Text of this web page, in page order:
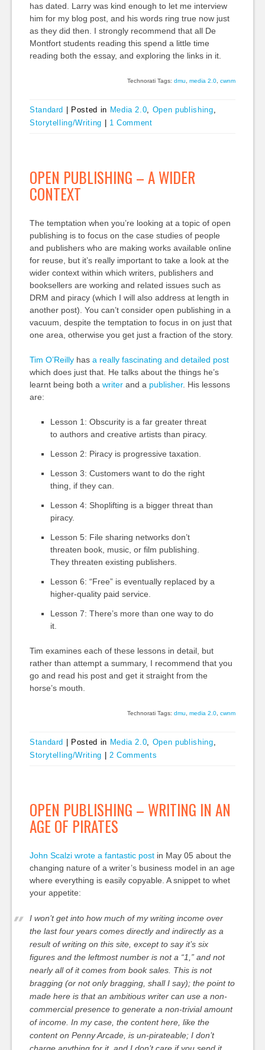
has dated. Larry was kind enough to let me interview
him for my blog post, and his words ring true now just
as they did then. I strongly recommend that all De
Montfort students reading this spend a little time
reading both the essay, and exploring the links in it.
Technorati Tags:dmu ,media 2.0 ,cwnm
Standard Posted in Media 2.0, Open publishing,
Storytelling/Writing
1 Comment
OPEN PUBLISHING – A WIDER
CONTEXT
The temptation when you’re looking at a topic of open
publishing is to focus on the case studies of people
and publishers who are making works available online
for reuse, but it’s really important to take a look at the
wider context within which writers, publishers and
booksellers are working and related issues such as
DRM and piracy (which I will also address at length in
another post). You can’t consider open publishing in a
vacuum, despite the temptation to focus in on just that
one area, otherwise you get just a fraction of the story.
Tim O’Reillyhas a really fascinating and detailed post
which does just that. He talks about the things he’s
learnt being both a writerand a publisher. His lessons
are:
Lesson 1: Obscurity is a far greater threat
to authors and creative artists than piracy.
Lesson 2: Piracy is progressive taxation.
Lesson 3: Customers want to do the right
thing, if they can.
Lesson 4: Shoplifting is a bigger threat than
piracy.
Lesson 5: File sharing networks don’t
threaten book, music, or film publishing.
They threaten existing publishers.
Lesson 6: “Free” is eventually replaced by a
higher-quality paid service.
Lesson 7: There’s more than one way to do
it.
Tim examines each of these lessons in detail, but
rather than attempt a summary, I recommend that you
go and read his post and get it straight from the
horse’s mouth.
Technorati Tags:dmu ,media 2.0 ,cwnm
Standard Posted in Media 2.0, Open publishing,
Storytelling/Writing
2 Comments
OPEN PUBLISHING – WRITING IN AN
AGE OF PIRATES
John Scalzi wrote a fantastic postin May 05 about the
changing nature of a writer’s business model in an age
where everything is easily copyable. A snippet to whet
your appetite:
I won’t get into how much of my writing income over
the last four years comes directly and indirectly as a
result of writing on this site, except to say it’s six
figures and the leftmost number is not a “1,” and not
nearly all of it comes from book sales. This is not
bragging (or not only bragging, shall I say); the point to
made here is that an ambitious writer can use a non-
commercial presence to generate a non-trivial amount
of income. In my case, the content here, like the
content on Penny Arcade, is un-pirateable; I don’t